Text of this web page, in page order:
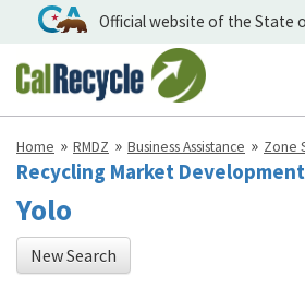
Official website of the State
Home RMDZ Business Assistance Zone
Recycling Market
Yolo
New Search